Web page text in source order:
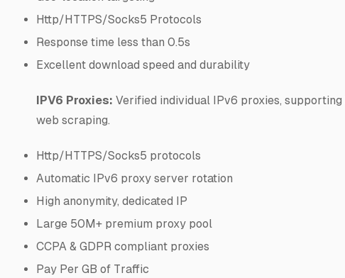
Http/HTTPS/Socks5 Protocols
Response time less than 0.5s
Excellent download speed and durability
IPV6 Proxies: Verified individual IPv6 proxies,
web scraping.
Http/HTTPS/Socks5 protocols
Automatic IPv6 proxy server rotation
High anonymity, dedicated IP
Large 50M+ premium proxy pool
CCPA & GDPR compliant proxies
Pay Per GB of Traffic